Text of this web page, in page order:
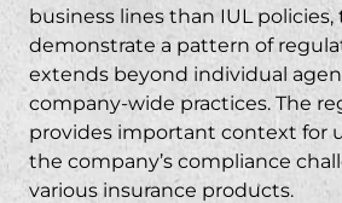
business lines than IUL policies,
demonstrate a pattern of
extends beyond individual
company-wide practices. The
provides important context for
the company’s compliance
various insurance products.